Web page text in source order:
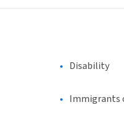
Disability
Immigrants